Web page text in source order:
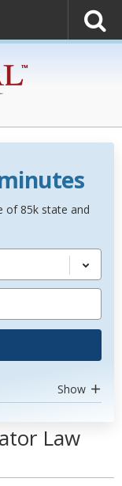
of 85k state and
Show
Law